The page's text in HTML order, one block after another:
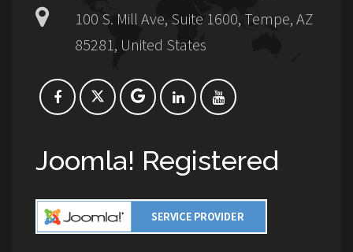
100 S. Mill Ave, Suite 1600, Tempe, AZ
85281, United States
Joomla! Registered